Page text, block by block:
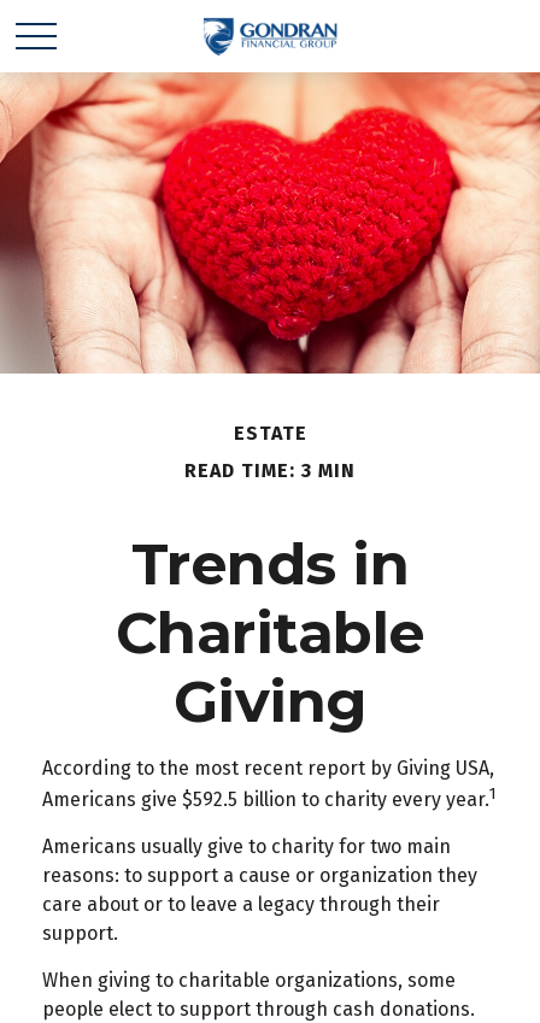
ESTATE
READ TIME: 3 MIN
Trends in
Charitable
Giving
According to the most recent report by Giving USA,
Americans give $592.5 billion to charity every year.1
Americans usually give to charity for two main
reasons: to support a cause or organization they
care about or to leave a legacy through their
support.
When giving to charitable organizations, some
people elect to support through cash donations.